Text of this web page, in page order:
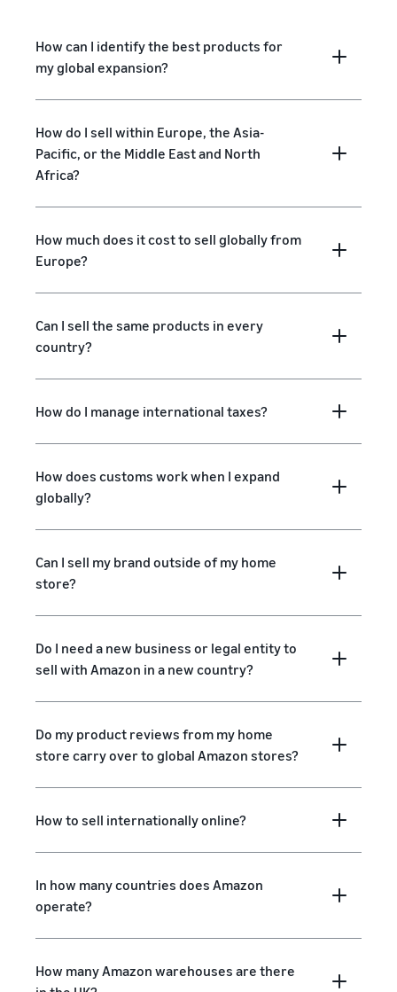
How can I identify the best products for
my global expansion?
How do I sell within Europe, the Asia-
Pacific, or the Middle East and North
Africa?
How much does it cost to sell globally from
Europe?
Can I sell the same products in every
country?
How do I manage international taxes?
How does customs work when I expand
globally?
Can I sell my brand outside of my home
store?
Do I need a new business or legal entity to
sell with Amazon in a new country?
Do my product reviews from my home
store carry over to global Amazon stores?
How to sell internationally online?
In how many countries does Amazon
operate?
How many Amazon warehouses are there